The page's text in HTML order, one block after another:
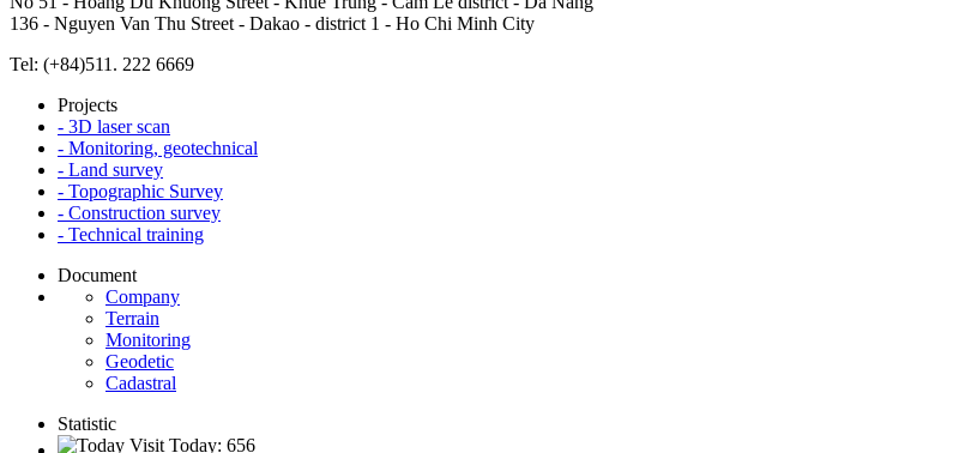
136 - Nguyen Van Thu Street - Dakao - district 1 - Ho Chi Minh City
Tel: (+84)511. 222 6669
Projects
- 3D laser scan
- Monitoring, geotechnical
- Land survey
- Topographic Survey
- Construction survey
- Technical training
Document
Company
Terrain
Monitoring
Geodetic
Cadastral
Statistic
Visit Today: 656